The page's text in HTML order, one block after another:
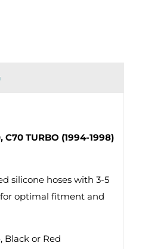
C70 TURBO (1994-1998)
silicone hoses with 3-5
optimal fitment and
Black or Red